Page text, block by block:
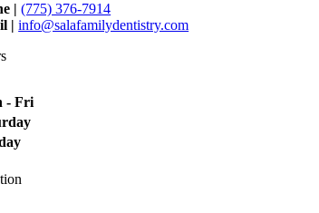
|(775) 376-7914
|info@salafamilydentistry.com
- Fri